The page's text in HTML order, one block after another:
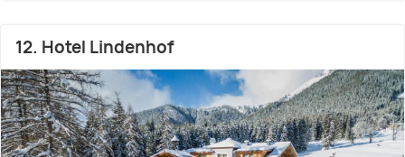
12. Hotel Lindenhof